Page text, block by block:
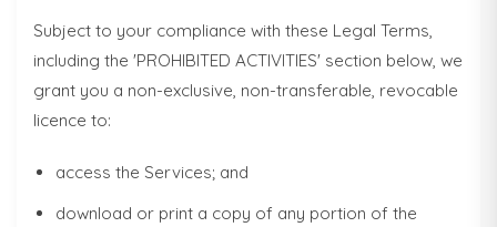
Subject to your compliance with these Legal Terms,
including the 'PROHIBITED ACTIVITIES' section below, we
grant you a non-exclusive, non-transferable, revocable
licence to:
access the Services; and
download or print a copy of any portion of the